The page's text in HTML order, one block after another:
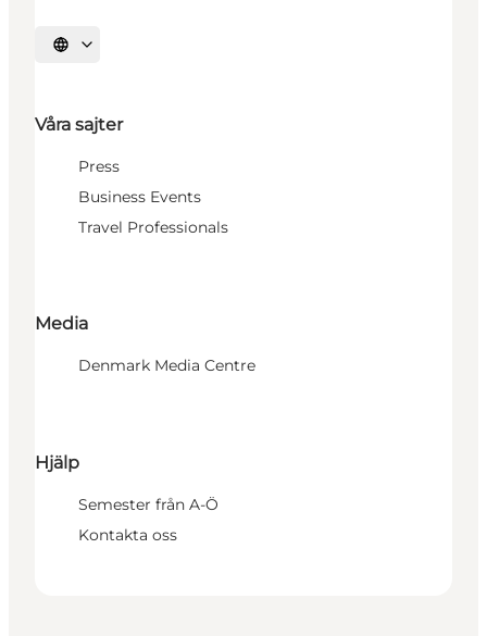
Välj språk
Våra sajter
Press
Business Events
Travel Professionals
Media
Denmark Media Centre
Hjälp
Semester från A-Ö
Kontakta oss